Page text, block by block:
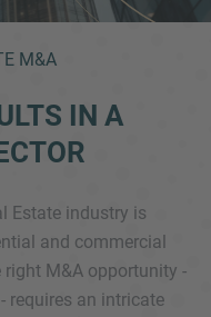
M&A
IN A
Estate industry is
and commercial
M&A opportunity -
requires an intricate